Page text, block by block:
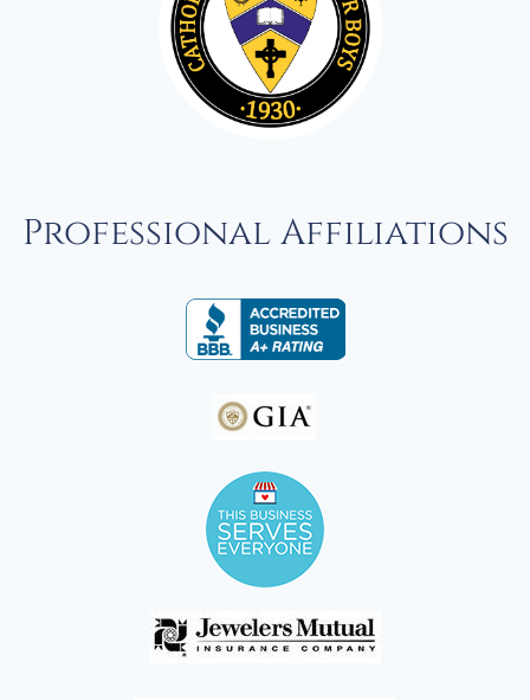
Professional Affiliations